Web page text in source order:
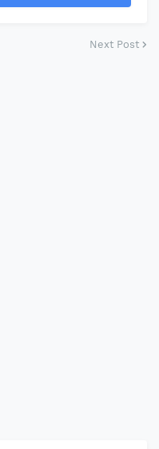
Next Post